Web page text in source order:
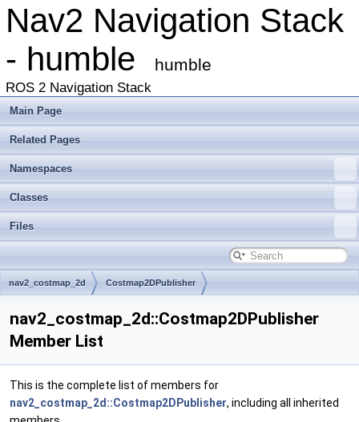
Nav2 Navigation Stack
- humble
humble
ROS 2 Navigation Stack
Main Page
Related Pages
Namespaces
Classes
Files
nav2_costmap_2d Costmap2DPublisher
nav2_costmap_2d::Costmap2DPublisher
Member List
This is the complete list of members for
nav2_costmap_2d::Costmap2DPublisher, including all inherited